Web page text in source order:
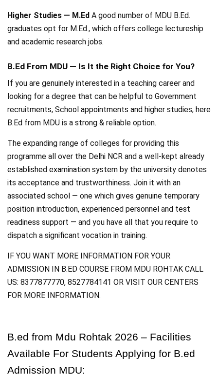
Higher Studies — M.Ed A good number of MDU B.Ed.
graduates opt for M.Ed., which offers college lectureship
and academic research jobs.
B.Ed From MDU — Is It the Right Choice for You?
If you are genuinely interested in a teaching career and
looking for a degree that can be helpful to Government
recruitments, School appointments and higher studies, here
B.Ed from MDU is a strong & reliable option.
The expanding range of colleges for providing this
programme all over the Delhi NCR and a well-kept already
established examination system by the university denotes
its acceptance and trustworthiness. Join it with an
associated school — one which gives genuine temporary
position introduction, experienced personnel and test
readiness support — and you have all that you require to
dispatch a significant vocation in training.
IF YOU WANT MORE INFORMATION FOR YOUR
ADMISSION IN B.ED COURSE FROM MDU ROHTAK CALL
US: 8377877770, 8527784141 OR VISIT OUR CENTERS
FOR MORE INFORMATION.
B.ed from Mdu Rohtak 2026 – Facilities
Available For Students Applying for B.ed
Admission MDU: